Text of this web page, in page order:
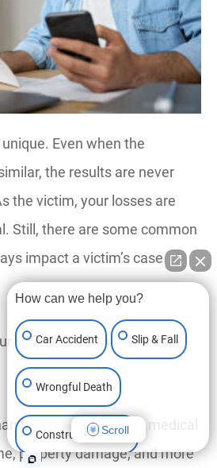
Even when the
the results are never
the victim, your losses are
Still, there are some common
impact a victim’s case
claim’s value, our team will
losses, including medical
property damage, and more
How can we help you?
Car Accident Slip & Fall
Wrongful Death
Construction Injury
Scroll